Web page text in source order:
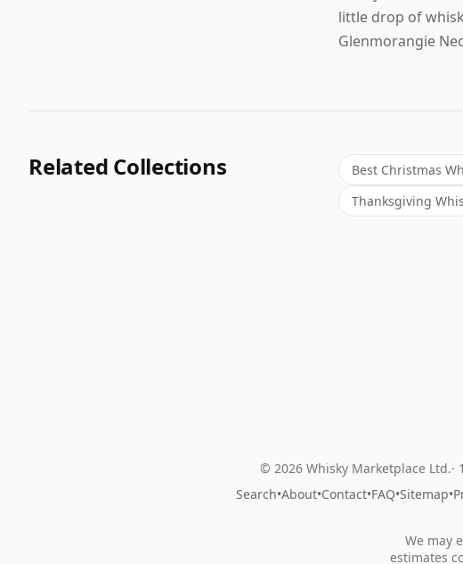
little drop of
Glenmorangie
Related Collections Best Christmas
Thanksgiving
© 2026 Whisky Marketplace Ltd.
Search•About•Contact•FAQ•Sitemap•
We may
estimates